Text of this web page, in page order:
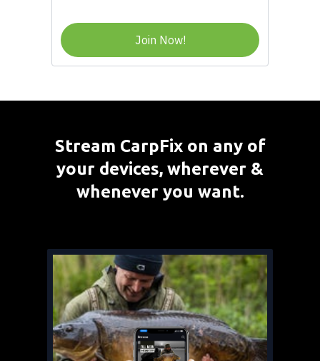
Join Now!
​​Stream CarpFix on any of
your devices, wherever &
whenever you want.